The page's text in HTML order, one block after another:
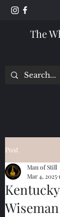
The
Post
Man of Still
Mar 4, 2025